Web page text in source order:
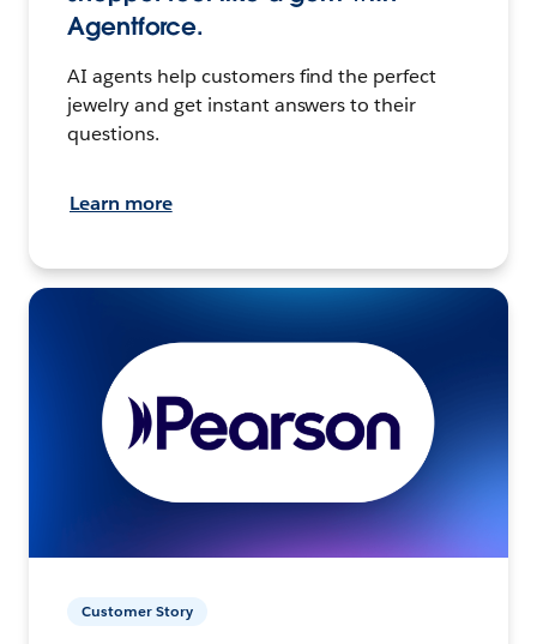
Agentforce.
AI agents help customers find the perfect
jewelry and get instant answers to their
questions.
Learn more
Customer Story